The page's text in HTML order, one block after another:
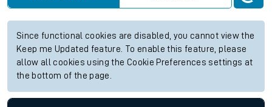
Since functional cookies are disabled, you cannot view the
Keep me Updated feature. To enable this feature, please
allow all cookies using the Cookie Preferences settings at
the bottom of the page.